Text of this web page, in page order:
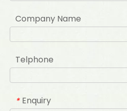
Company Name
Telphone
* Enquiry